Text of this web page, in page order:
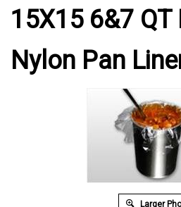
15X15 6&7 QT
Nylon Pan
Larger